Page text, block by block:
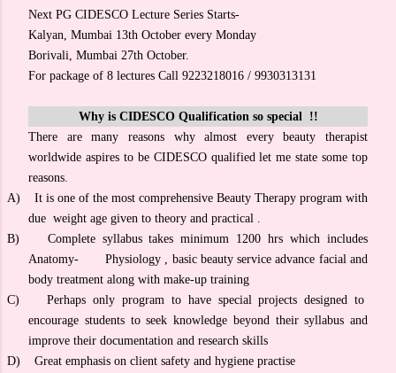
Next PG CIDESCO Lecture Series Starts-
Kalyan, Mumbai 13th October every Monday
Borivali, Mumbai 27th October.
For package of 8 lectures Call 9223218016 / 9930313131
Why is CIDESCO Qualification so special !!
There are many reasons why almost every beauty therapist
worldwide aspires to be CIDESCO qualified let me state some top
reasons.
A)
It is one of the most comprehensive Beauty Therapy program with
due weight age given to theory and practical .
B)
Complete syllabus takes minimum 1200 hrs which includes
Anatomy- Physiology , basic beauty service advance facial and
body treatment along with make-up training
C)
Perhaps only program to have special projects designed to
encourage students to seek knowledge beyond their syllabus and
improve their documentation and research skills
D)
Great emphasis on client safety and hygiene practise